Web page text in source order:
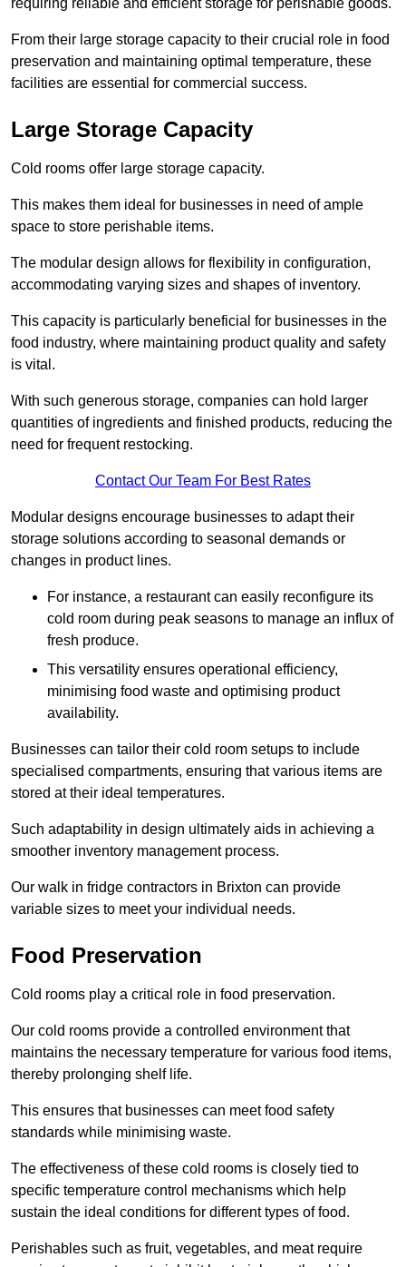
From their large storage capacity to their crucial role in food
preservation and maintaining optimal temperature, these
facilities are essential for commercial success.
Large Storage Capacity
Cold rooms offer large storage capacity.
This makes them ideal for businesses in need of ample
space to store perishable items.
The modular design allows for flexibility in configuration,
accommodating varying sizes and shapes of inventory.
This capacity is particularly beneficial for businesses in the
food industry, where maintaining product quality and safety
is vital.
With such generous storage, companies can hold larger
quantities of ingredients and finished products, reducing the
need for frequent restocking.
Contact Our Team For Best Rates
Modular designs encourage businesses to adapt their
storage solutions according to seasonal demands or
changes in product lines.
For instance, a restaurant can easily reconfigure its
cold room during peak seasons to manage an influx of
fresh produce.
This versatility ensures operational efficiency,
minimising food waste and optimising product
availability.
Businesses can tailor their cold room setups to include
specialised compartments, ensuring that various items are
stored at their ideal temperatures.
Such adaptability in design ultimately aids in achieving a
smoother inventory management process.
Our walk in fridge contractors in Brixton can provide
variable sizes to meet your individual needs.
Food Preservation
Cold rooms play a critical role in food preservation.
Our cold rooms provide a controlled environment that
maintains the necessary temperature for various food items,
thereby prolonging shelf life.
This ensures that businesses can meet food safety
standards while minimising waste.
The effectiveness of these cold rooms is closely tied to
specific temperature control mechanisms which help
sustain the ideal conditions for different types of food.
Perishables such as fruit, vegetables, and meat require